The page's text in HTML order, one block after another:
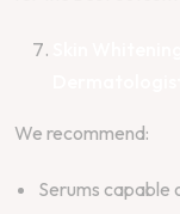
We recommend:
Serums capable